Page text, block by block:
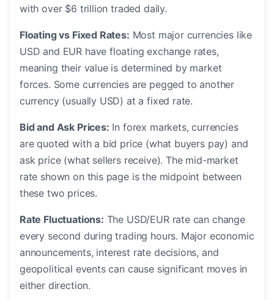
with over $6 trillion traded daily.
Floating vs Fixed Rates: Most major currencies like
USD and EUR have floating exchange rates,
meaning their value is determined by market
forces. Some currencies are pegged to another
currency (usually USD) at a fixed rate.
Bid and Ask Prices: In forex markets, currencies
are quoted with a bid price (what buyers pay) and
ask price (what sellers receive). The mid-market
rate shown on this page is the midpoint between
these two prices.
Rate Fluctuations: The USD/EUR rate can change
every second during trading hours. Major economic
announcements, interest rate decisions, and
geopolitical events can cause significant moves in
either direction.